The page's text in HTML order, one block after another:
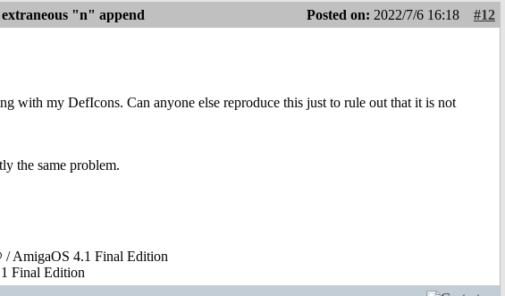
"n" append Posted on: 2022/7/6 16:18
#12
with my DefIcons. Can anyone else reproduce this just to rule out that it is not
the same problem.
AmigaOS 4.1 Final Edition
Final Edition